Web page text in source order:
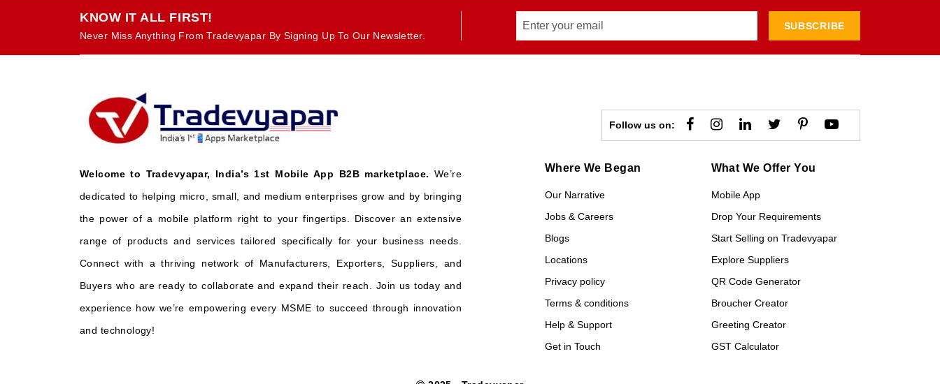
KNOW IT ALL FIRST!
Never Miss Anything From Tradevyapar By Signing Up To Our Newsletter.
SUBSCRIBE
Follow us on:
Welcome to Tradevyapar, India’s 1st Mobile App B2B marketplace. We’re
dedicated to helping micro, small, and medium enterprises grow and by bringing
the power of a mobile platform right to your fingertips. Discover an extensive
range of products and services tailored specifically for your business needs.
Connect with a thriving network of Manufacturers, Exporters, Suppliers, and
Buyers who are ready to collaborate and expand their reach. Join us today and
experience how we’re empowering every MSME to succeed through innovation
and technology!
Where We Began
Our Narrative
Jobs & Careers
Blogs
Locations
Privacy policy
Terms & conditions
Help & Support
Get in Touch
What We Offer You
Mobile App
Drop Your Requirements
Start Selling on Tradevyapar
Explore Suppliers
QR Code Generator
Broucher Creator
Greeting Creator
GST Calculator